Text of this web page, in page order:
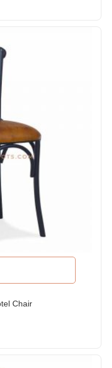
Chair